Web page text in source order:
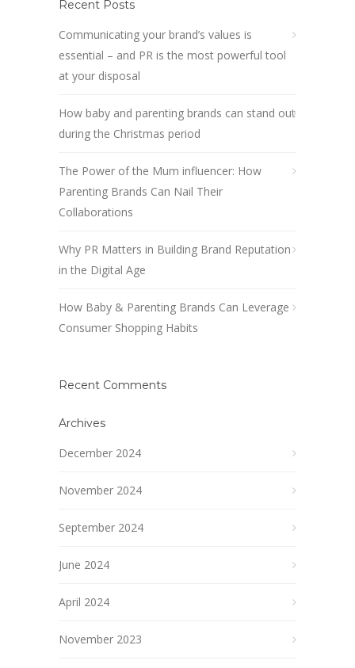
Recent Posts
Communicating your brand’s values is
essential – and PR is the most powerful tool
at your disposal
How baby and parenting brands can stand out
during the Christmas period
The Power of the Mum influencer: How
Parenting Brands Can Nail Their
Collaborations
Why PR Matters in Building Brand Reputation
in the Digital Age
How Baby & Parenting Brands Can Leverage
Consumer Shopping Habits
Recent Comments
Archives
December 2024
November 2024
September 2024
June 2024
April 2024
November 2023